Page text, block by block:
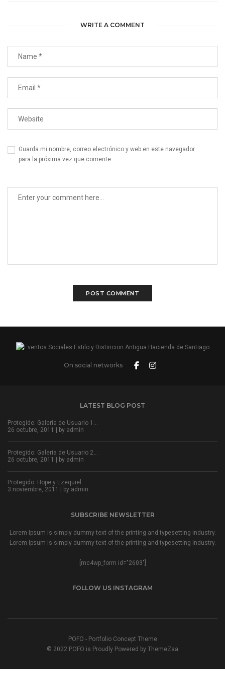
WRITE A COMMENT
Guarda mi nombre, correo electrónico y web en este navegador
para la próxima vez que comente.
On social networks
LATEST BLOG POST
Protegido: Galeria de Usuario 1…
26 octubre, 2011 | by admin
Protegido: Galeria de Usuario 2…
26 octubre, 2011 | by admin
Protegido: Hope y Ezequiel
3 noviembre, 2011 | by admin
SUBSCRIBE NEWSLETTER
Lorem Ipsum is simply dummy text of the printing and typesetting industry.
Lorem Ipsum is simply dummy text of the printing and typesetting industry.
[mc4wp_form id="2603"]
FOLLOW US INSTAGRAM
POFO - Portfolio Concept Theme
© 2022 POFO is Proudly Powered by ThemeZaa